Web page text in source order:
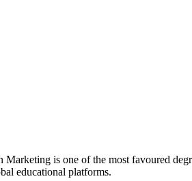
is one of the most favoured
educational platforms.